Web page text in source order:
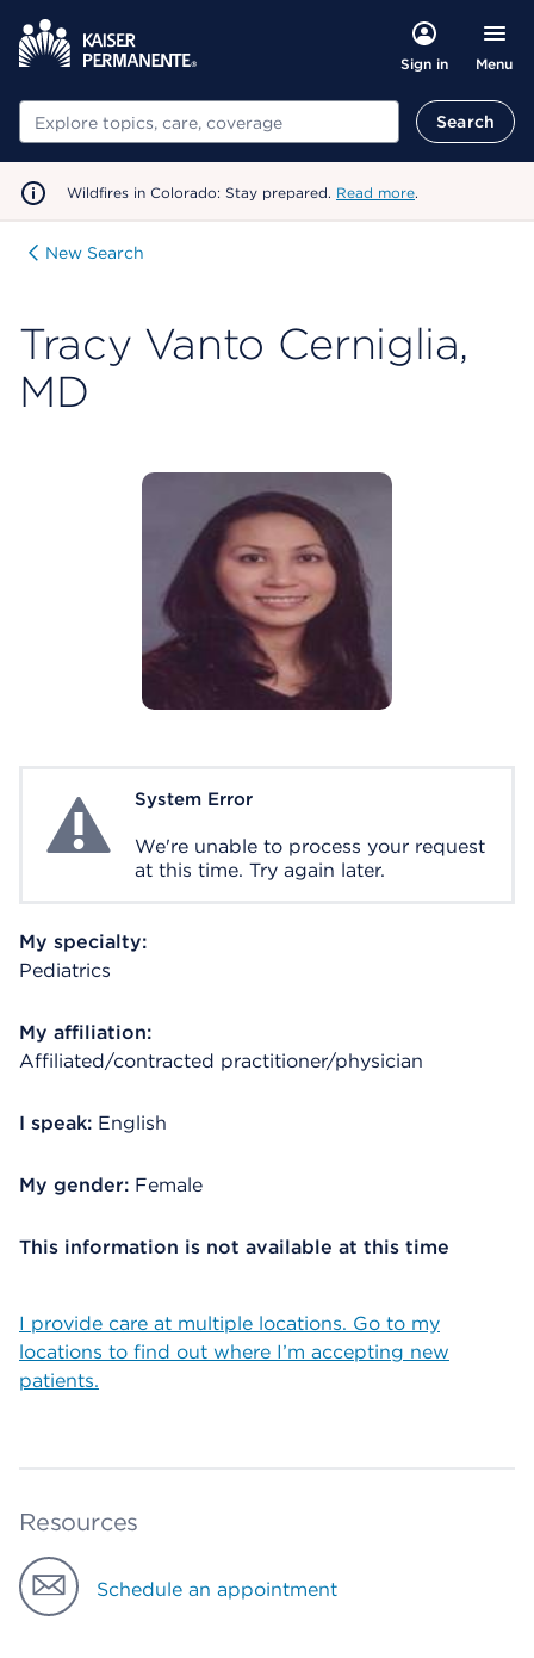
Sign in Menu
Search Search
Wildfires in Colorado: Stay prepared. Read more.
New Search
Tracy Vanto Cerniglia,
MD
System ErrorSystem Error
We're unable to process your request
at this time. Try again later.
My specialty:
Pediatrics
My affiliation:
Affiliated/contracted practitioner/physician
I speak: English
My gender: Female
This information is not available at this time
I provide care at multiple locations. Go to my
locations to find out where I’m accepting new
patients.
Resources
Schedule an appointment